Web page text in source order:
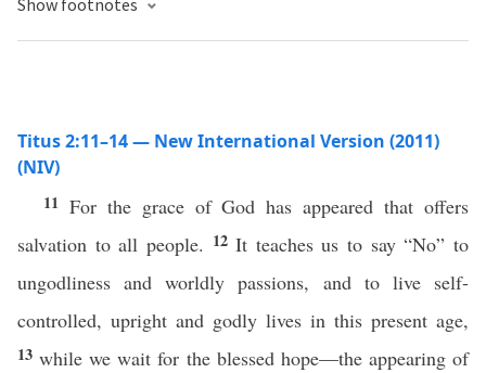
Show footnotes
Titus 2:11–14 — New International Version (2011)
(NIV)
11 For the grace of God has appeared that offers
salvation to all people. 12It teaches us to say “No” to
ungodliness and worldly passions, and to live self-
controlled, upright and godly lives in this present age,
13while we wait for the blessed hope—the appearing of